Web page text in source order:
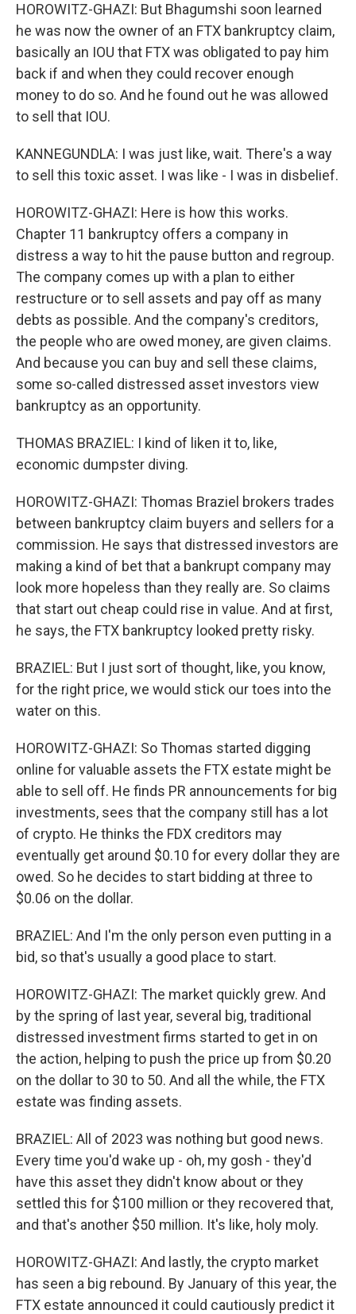
HOROWITZ-GHAZI: But Bhagumshi soon learned
he was now the owner of an FTX bankruptcy claim,
basically an IOU that FTX was obligated to pay him
back if and when they could recover enough
money to do so. And he found out he was allowed
to sell that IOU.
KANNEGUNDLA: I was just like, wait. There's a way
to sell this toxic asset. I was like - I was in disbelief.
HOROWITZ-GHAZI: Here is how this works.
Chapter 11 bankruptcy offers a company in
distress a way to hit the pause button and regroup.
The company comes up with a plan to either
restructure or to sell assets and pay off as many
debts as possible. And the company's creditors,
the people who are owed money, are given claims.
And because you can buy and sell these claims,
some so-called distressed asset investors view
bankruptcy as an opportunity.
THOMAS BRAZIEL: I kind of liken it to, like,
economic dumpster diving.
HOROWITZ-GHAZI: Thomas Braziel brokers trades
between bankruptcy claim buyers and sellers for a
commission. He says that distressed investors are
making a kind of bet that a bankrupt company may
look more hopeless than they really are. So claims
that start out cheap could rise in value. And at first,
he says, the FTX bankruptcy looked pretty risky.
BRAZIEL: But I just sort of thought, like, you know,
for the right price, we would stick our toes into the
water on this.
HOROWITZ-GHAZI: So Thomas started digging
online for valuable assets the FTX estate might be
able to sell off. He finds PR announcements for big
investments, sees that the company still has a lot
of crypto. He thinks the FDX creditors may
eventually get around $0.10 for every dollar they are
owed. So he decides to start bidding at three to
$0.06 on the dollar.
BRAZIEL: And I'm the only person even putting in a
bid, so that's usually a good place to start.
HOROWITZ-GHAZI: The market quickly grew. And
by the spring of last year, several big, traditional
distressed investment firms started to get in on
the action, helping to push the price up from $0.20
on the dollar to 30 to 50. And all the while, the FTX
estate was finding assets.
BRAZIEL: All of 2023 was nothing but good news.
Every time you'd wake up - oh, my gosh - they'd
have this asset they didn't know about or they
settled this for $100 million or they recovered that,
and that's another $50 million. It's like, holy moly.
HOROWITZ-GHAZI: And lastly, the crypto market
has seen a big rebound. By January of this year, the
FTX estate announced it could cautiously predict it